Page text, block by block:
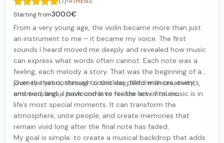
Starting from300.0€
From a very young age, the violin became more than just
an instrument to me – it became my voice. The first
sounds I heard moved me deeply and revealed how music
can express what words often cannot. Each note was a
feeling, each melody a story. That was the beginning of a
journey that continues to this day, filled with creativity,
emotion, and a profound love for the art of music.
Over the years, through countless performances, events,
and weddings, I have come to realize how vital music is in
life’s most special moments. It can transform the
atmosphere, unite people, and create memories that
remain vivid long after the final note has faded.
My goal is simple: to create a musical backdrop that adds